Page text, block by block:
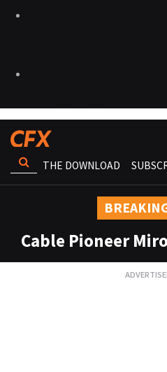
THE DOWNLOAD
Cable Pioneer